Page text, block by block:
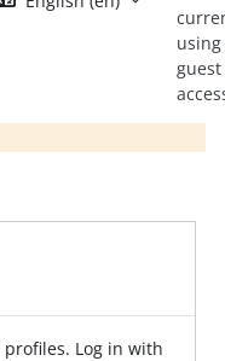
using
guest
profiles. Log in with